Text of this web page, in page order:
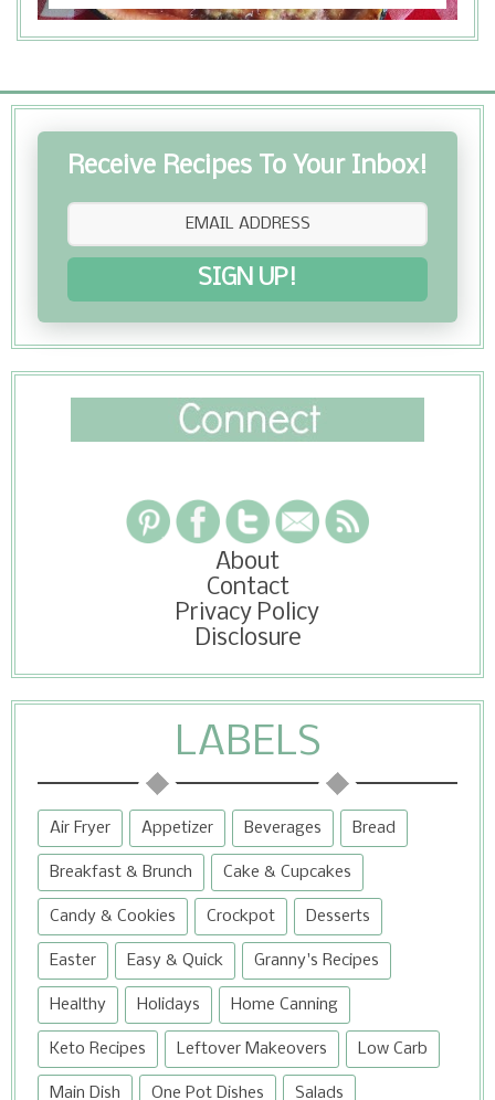
Receive Recipes To Your Inbox!
SIGN UP!
About
Contact
Privacy Policy
Disclosure
LABELS
Air Fryer Appetizer Beverages Bread
Breakfast & Brunch Cake & Cupcakes
Candy & Cookies Crockpot Desserts
Easter Easy & Quick Granny's Recipes
Healthy Holidays Home Canning
Keto Recipes Leftover Makeovers Low Carb
Main Dish One Pot Dishes Salads